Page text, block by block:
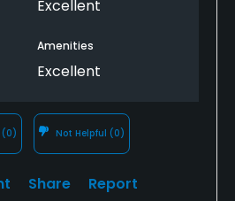
Excellent
Amenities
Excellent
(0) Not Helpful (0)
Share Report